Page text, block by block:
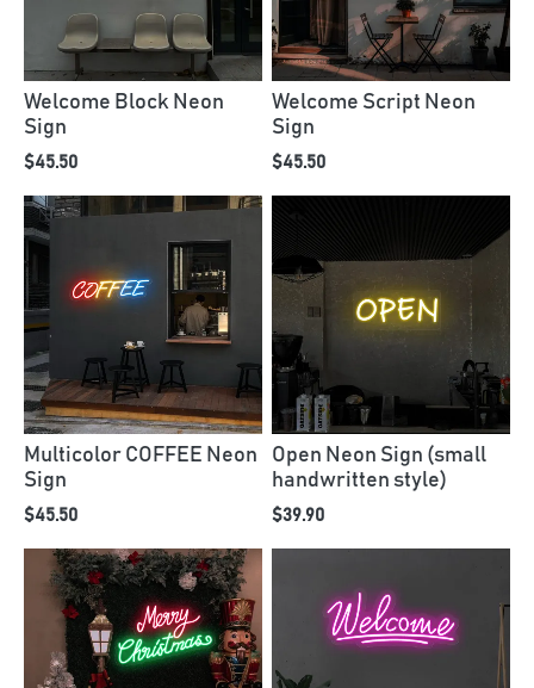
Welcome Block Neon
Sign
$45.50
Welcome Script Neon
Sign
$45.50
Multicolor COFFEE Neon
Sign
$45.50
Open Neon Sign (small
handwritten style)
$39.90